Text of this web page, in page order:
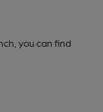
you can find